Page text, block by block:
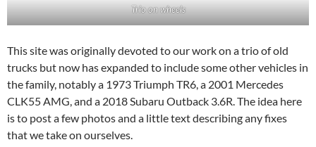
Trio on wheels
This site was originally devoted to our work on a trio of old
trucks but now has expanded to include some other vehicles in
the family, notably a 1973 Triumph TR6, a 2001 Mercedes
CLK55 AMG, and a 2018 Subaru Outback 3.6R. The idea here
is to post a few photos and a little text describing any fixes
that we take on ourselves.